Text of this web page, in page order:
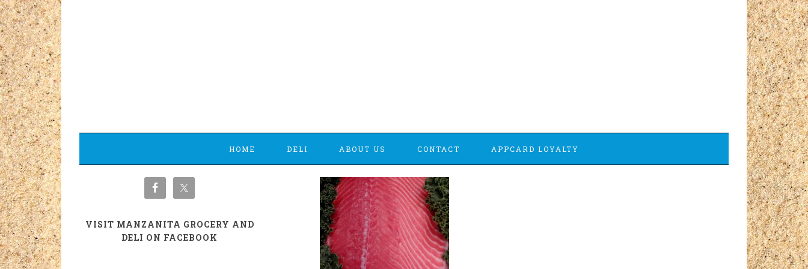
HOME DELI ABOUT US CONTACT APPCARD LOYALTY
VISIT MANZANITA GROCERY AND
DELI ON FACEBOOK